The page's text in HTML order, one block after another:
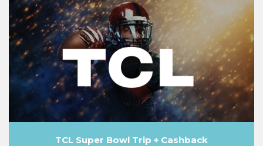
TCL Super Bowl Trip + Cashback